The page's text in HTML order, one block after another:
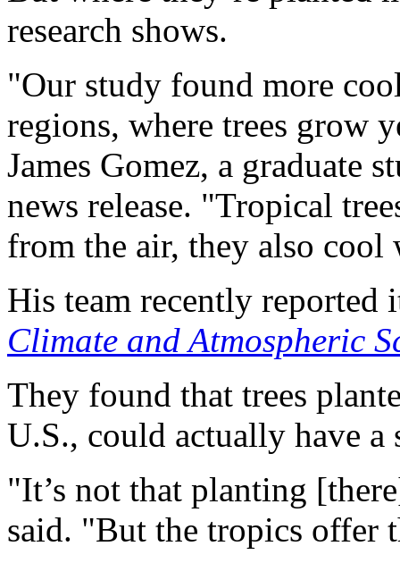
research shows.
"Our study found more
regions, where trees grow
James Gomez, a graduate
news release. "Tropical
from the air, they also
His team recently
Climate and Atmospheric
They found that trees
U.S., could actually have
"It’s not that planting
said. "But the tropics offer